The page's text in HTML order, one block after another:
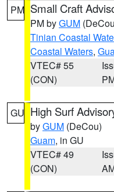
PM Small Craft
PM byGUM
Tinian Coastal
Coastal Waters,
VTEC# 55
(CON)
GU High Surf
byGUM (DeCou)
Guam, in GU
VTEC# 49
(CON)